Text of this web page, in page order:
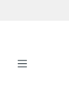
Skip to main